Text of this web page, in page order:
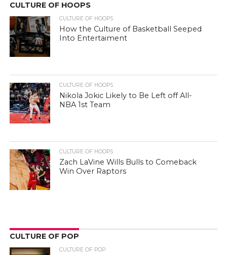
CULTURE OF HOOPS
CULTURE OF HOOPS
How the Culture of Basketball Seeped
Into Entertaiment
CULTURE OF HOOPS
Nikola Jokic Likely to Be Left off All-
NBA 1st Team
CULTURE OF HOOPS
Zach LaVine Wills Bulls to Comeback
Win Over Raptors
CULTURE OF POP
CULTURE OF POP